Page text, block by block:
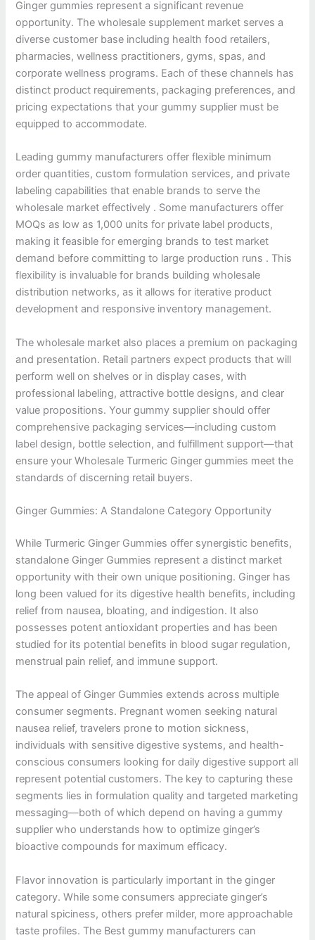
Ginger gummies represent a significant revenue
opportunity. The wholesale supplement market serves a
diverse customer base including health food retailers,
pharmacies, wellness practitioners, gyms, spas, and
corporate wellness programs. Each of these channels has
distinct product requirements, packaging preferences, and
pricing expectations that your gummy supplier must be
equipped to accommodate.
Leading gummy manufacturers offer flexible minimum
order quantities, custom formulation services, and private
labeling capabilities that enable brands to serve the
wholesale market effectively . Some manufacturers offer
MOQs as low as 1,000 units for private label products,
making it feasible for emerging brands to test market
demand before committing to large production runs . This
flexibility is invaluable for brands building wholesale
distribution networks, as it allows for iterative product
development and responsive inventory management.
The wholesale market also places a premium on packaging
and presentation. Retail partners expect products that will
perform well on shelves or in display cases, with
professional labeling, attractive bottle designs, and clear
value propositions. Your gummy supplier should offer
comprehensive packaging services—including custom
label design, bottle selection, and fulfillment support—that
ensure your Wholesale Turmeric Ginger gummies meet the
standards of discerning retail buyers.
Ginger Gummies: A Standalone Category Opportunity
While Turmeric Ginger Gummies offer synergistic benefits,
standalone Ginger Gummies represent a distinct market
opportunity with their own unique positioning. Ginger has
long been valued for its digestive health benefits, including
relief from nausea, bloating, and indigestion. It also
possesses potent antioxidant properties and has been
studied for its potential benefits in blood sugar regulation,
menstrual pain relief, and immune support.
The appeal of Ginger Gummies extends across multiple
consumer segments. Pregnant women seeking natural
nausea relief, travelers prone to motion sickness,
individuals with sensitive digestive systems, and health-
conscious consumers looking for daily digestive support all
represent potential customers. The key to capturing these
segments lies in formulation quality and targeted marketing
messaging—both of which depend on having a gummy
supplier who understands how to optimize ginger’s
bioactive compounds for maximum efficacy.
Flavor innovation is particularly important in the ginger
category. While some consumers appreciate ginger’s
natural spiciness, others prefer milder, more approachable
taste profiles. The Best gummy manufacturers can